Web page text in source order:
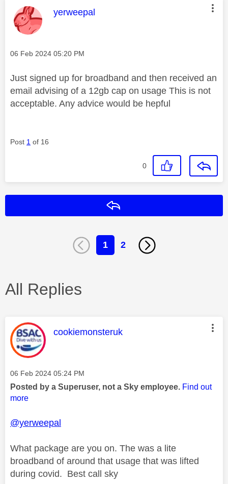
This message was authored by:
yerweepal
Message posted on
‎06 Feb 2024 05:20 PM
Just signed up for broadband and then received an
email advising of a 12gb cap on usage This is not
acceptable. Any advice would be hepful
Post 1 of 16
0
1 2
All Replies
This message was authored by:
cookiemonsteruk
Message posted on
‎06 Feb 2024 05:24 PM
Posted by a Superuser, not a Sky employee. Find out
more
@yerweepal
What package are you on. The was a lite
broadband of around that usage that was lifted
during covid. Best call sky